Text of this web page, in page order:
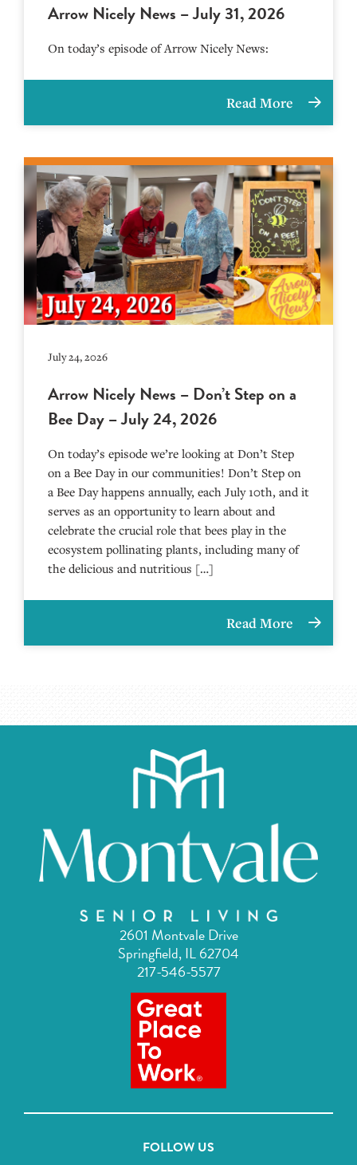
Arrow Nicely News – July 31, 2026
On today’s episode of Arrow Nicely News:
Read More
July 24, 2026
Arrow Nicely News – Don’t Step on a
Bee Day – July 24, 2026
On today’s episode we’re looking at Don’t Step
on a Bee Day in our communities! Don’t Step on
a Bee Day happens annually, each July 10th, and it
serves as an opportunity to learn about and
celebrate the crucial role that bees play in the
ecosystem pollinating plants, including many of
the delicious and nutritious […]
Read More
2601 Montvale Drive
Springfield, IL 62704
217-546-5577
FOLLOW US